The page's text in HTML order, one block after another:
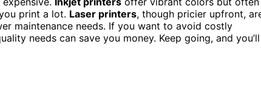
print a lot. Laser printers, though pricier upfront,
maintenance needs. If you want to avoid costly
needs can save you money. Keep going, and you’ll